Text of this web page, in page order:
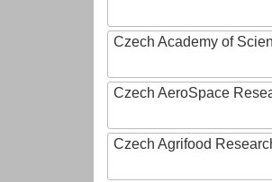
Czech Academy of
Czech AeroSpace
Czech Agrifood